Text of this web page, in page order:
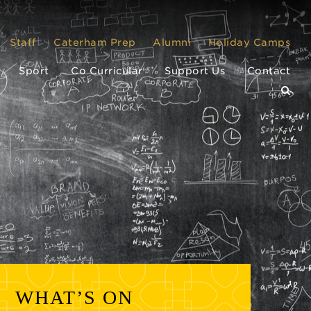
Staff Caterham Prep Alumni Holiday Camps
Sport Co Curricular Support Us Contact
WHAT’S ON